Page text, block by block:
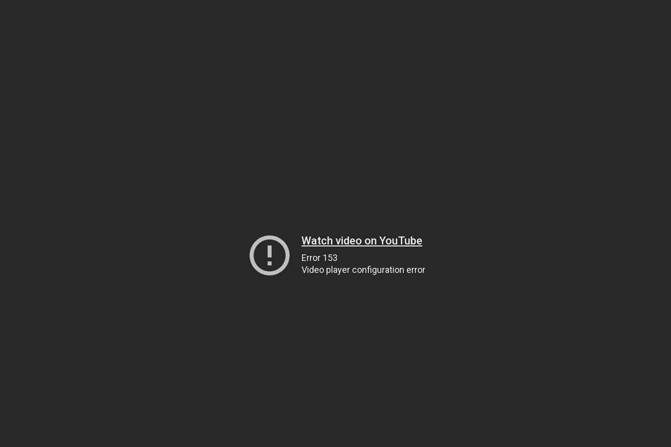
Watch video on YouTube
Error 153
Video player configuration error